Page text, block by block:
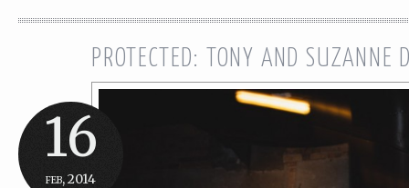
16
feb, 2014
PROTECTED: TONY AND SUZANNE